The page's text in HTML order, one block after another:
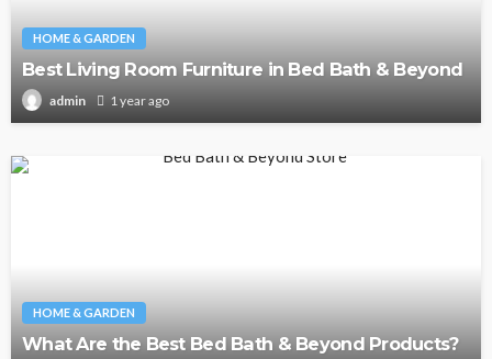
HOME & GARDEN
Best Living Room Furniture in Bed Bath & Beyond
admin 1 year ago
HOME & GARDEN
What Are the Best Bed Bath & Beyond Products?